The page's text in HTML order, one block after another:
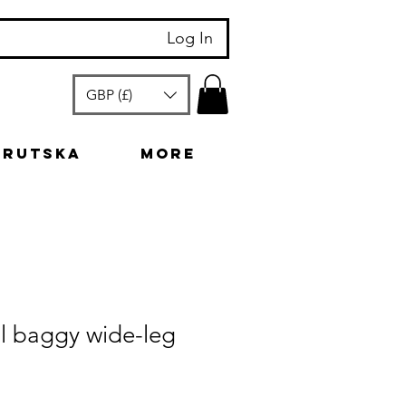
Log In
GBP (£)
More
baggy wide-leg